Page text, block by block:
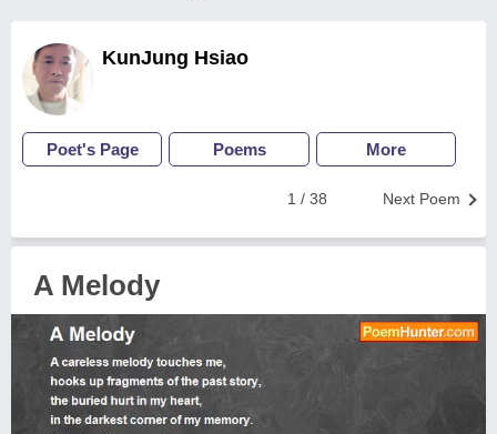
KunJung Hsiao
Poet's Page Poems More
Next Poem
1 / 38
A Melody